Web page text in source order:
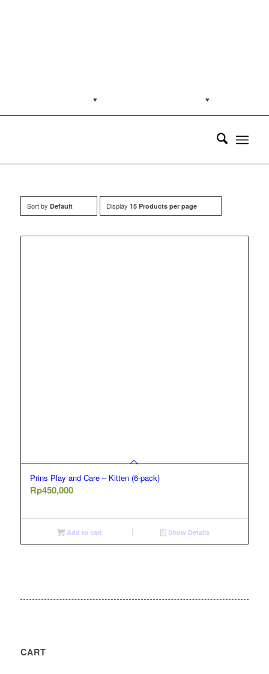
♥ ♥
Sort by Default Display 15 Products per page
Prins Play and Care – Kitten (6-pack)
Rp450,000
Add to cart Show Details
CART